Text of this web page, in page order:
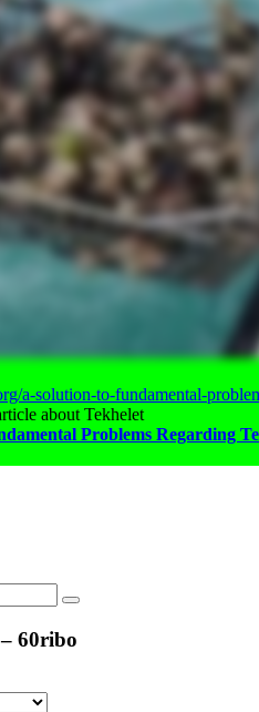
a-solution-to-fundamental-
about Tekhelet
Problems Regarding
60ribo